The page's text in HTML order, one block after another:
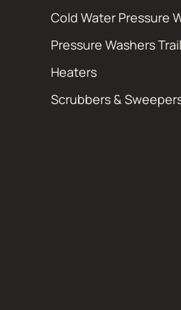
Cold Water Pressure
Pressure Washers
Heaters
Scrubbers &